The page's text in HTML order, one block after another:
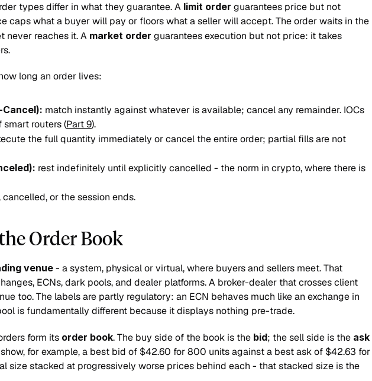
types differ in what they guarantee. A limit order guarantees price but not
caps what a buyer will pay or floors what a seller will accept. The order waits in the
never reaches it. A market order guarantees execution but not price: it takes
long an order lives:
Cancel): match instantly against whatever is available; cancel any remainder. IOCs
smart routers (Part 9).
the full quantity immediately or cancel the entire order; partial fills are not
rest indefinitely until explicitly cancelled - the norm in crypto, where there is
or the session ends.
Order Book
venue - a system, physical or virtual, where buyers and sellers meet. That
ECNs, dark pools, and dealer platforms. A broker-dealer that crosses client
too. The labels are partly regulatory: an ECN behaves much like an exchange in
is fundamentally different because it displays nothing pre-trade.
form its order book. The buy side of the book is the bid; the sell side is the ask
for example, a best bid of $42.60 for 800 units against a best ask of $42.63 for
size stacked at progressively worse prices behind each - that stacked size is the